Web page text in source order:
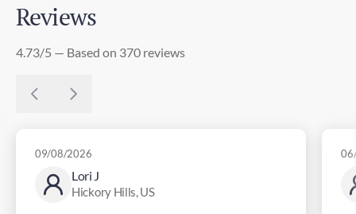
Reviews
4.73/5 — Based on 370 reviews
Lori J
Hickory Hills, US
09/08/2026